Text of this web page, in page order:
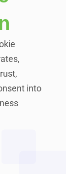
into